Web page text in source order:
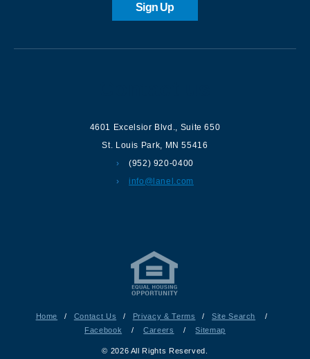
Sign Up
4601 Excelsior Blvd., Suite 650
St. Louis Park, MN 55416
(952) 920-0400
info@lanel.com
Home / Contact Us / Privacy & Terms / Site Search
/
Facebook
/ Careers / Sitemap
© 2026 All Rights Reserved.